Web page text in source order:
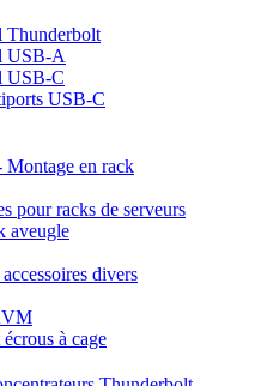
Thunderbolt
USB-A
USB-C
USB-C
en rack
pour racks de serveurs
aveugle
divers
à cage